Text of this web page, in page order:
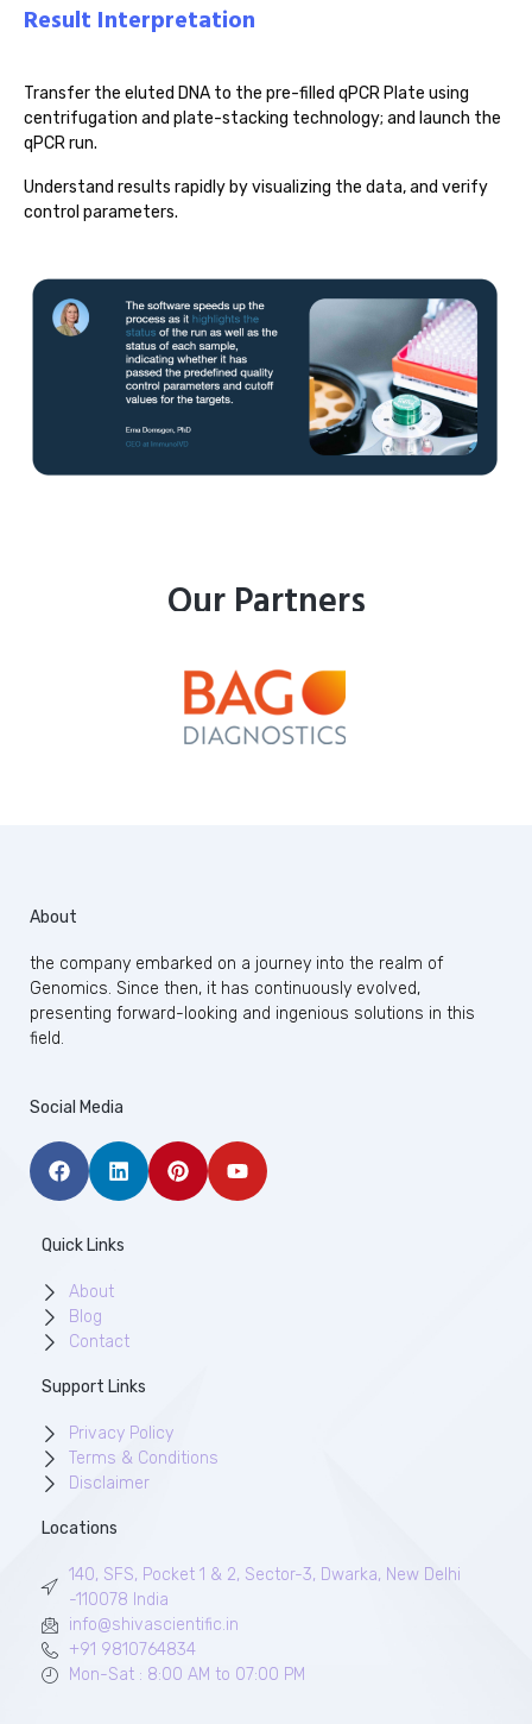
Result Interpretation
Transfer the eluted DNA to the pre-filled qPCR Plate using
centrifugation and plate-stacking technology; and launch the
qPCR run.
Understand results rapidly by visualizing the data, and verify
control parameters.
Our Partners
About
the company embarked on a journey into the realm of
Genomics. Since then, it has continuously evolved,
presenting forward-looking and ingenious solutions in this
field.
Social Media
Quick Links
About
Blog
Contact
Support Links
Privacy Policy
Terms & Conditions
Disclaimer
Locations
140, SFS, Pocket 1 & 2, Sector-3, Dwarka, New Delhi
-110078 India
info@shivascientific.in
+91 9810764834
Mon-Sat : 8:00 AM to 07:00 PM